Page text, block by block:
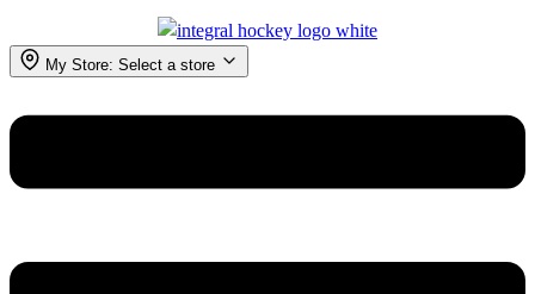
My Store: Select a store